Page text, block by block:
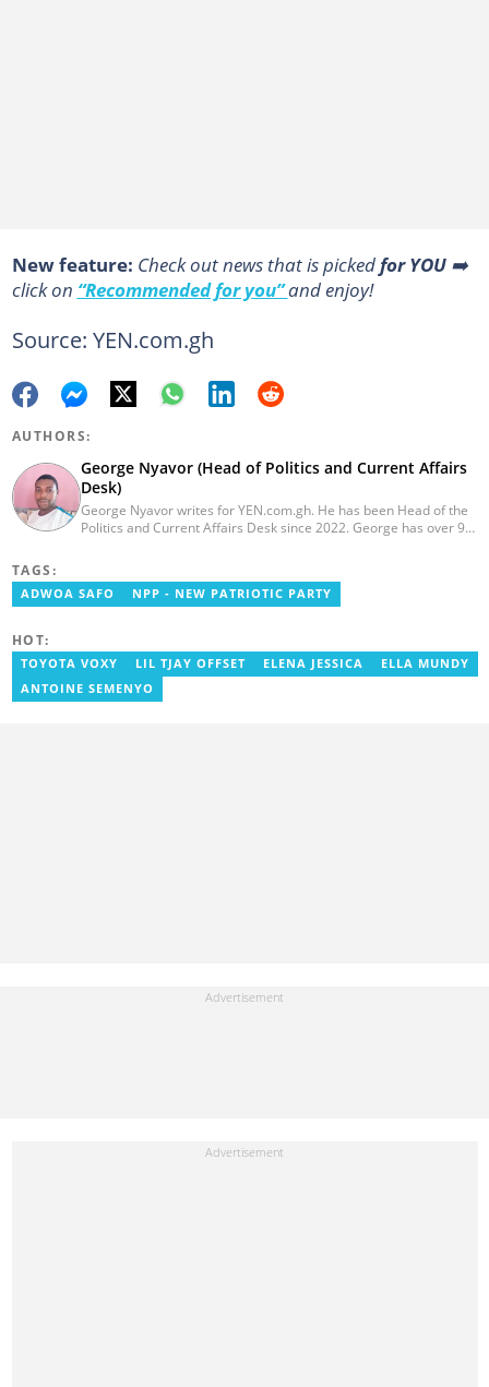
New feature: Сheck out news that is picked for YOU➡️
click on “Recommended for you”and enjoy!
Source: YEN.com.gh
AUTHORS:
George Nyavor (Head of Politics and Current Affairs
Desk)
George Nyavor writes for YEN.com.gh. He has been Head of the
Politics and Current Affairs Desk since 2022. George has over 9
Catholic Association of Media Practitioners Ghana (CAMP-G). He
obtained a BA in Communications Studies from the Ghana
TAGS:
ADWOA SAFO NPP - NEW PATRIOTIC PARTY
HOT:
TOYOTA VOXY LIL TJAY OFFSET ELENA JESSICA
ELLA MUNDY
ANTOINE SEMENYO